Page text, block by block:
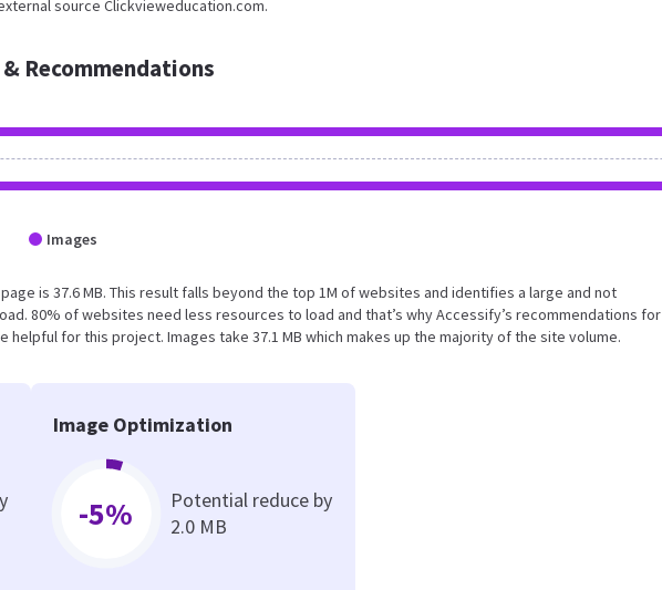
source Clickvieweducation.com.
Recommendations
Images
is 37.6 MB. This result falls beyond the top 1M of websites and identifies a large and not
80% of websites need less resources to load and that’s why Accessify’s recommendations for
for this project. Images take 37.1 MB which makes up the majority of the site volume.
Image Optimization
-5%
Potential reduce by
2.0 MB